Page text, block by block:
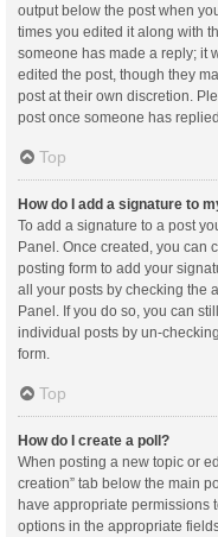
output below the post when
times you edited it along with
someone has made a reply; it
edited the post, though they
post at their own discretion.
post once someone has replied.
Top
How do I add a signature to
To add a signature to a post
Panel. Once created, you can
posting form to add your
all your posts by checking the
Panel. If you do so, you can
individual posts by un-
form.
Top
How do I create a poll?
When posting a new topic or
creation” tab below the main
have appropriate permissions
options in the appropriate